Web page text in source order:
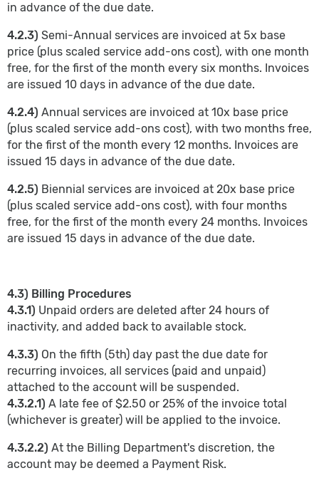
in advance of the due date.
4.2.3) Semi-Annual services are invoiced at 5x base
price (plus scaled service add-ons cost), with one month
free, for the first of the month every six months. Invoices
are issued 10 days in advance of the due date.
4.2.4) Annual services are invoiced at 10x base price
(plus scaled service add-ons cost), with two months free,
for the first of the month every 12 months. Invoices are
issued 15 days in advance of the due date.
4.2.5) Biennial services are invoiced at 20x base price
(plus scaled service add-ons cost), with four months
free, for the first of the month every 24 months. Invoices
are issued 15 days in advance of the due date.
4.3) Billing Procedures
4.3.1) Unpaid orders are deleted after 24 hours of
inactivity, and added back to available stock.
4.3.3) On the fifth (5th) day past the due date for
recurring invoices, all services (paid and unpaid)
attached to the account will be suspended.
4.3.2.1) A late fee of $2.50 or 25% of the invoice total
(whichever is greater) will be applied to the invoice.
4.3.2.2) At the Billing Department's discretion, the
account may be deemed a Payment Risk.